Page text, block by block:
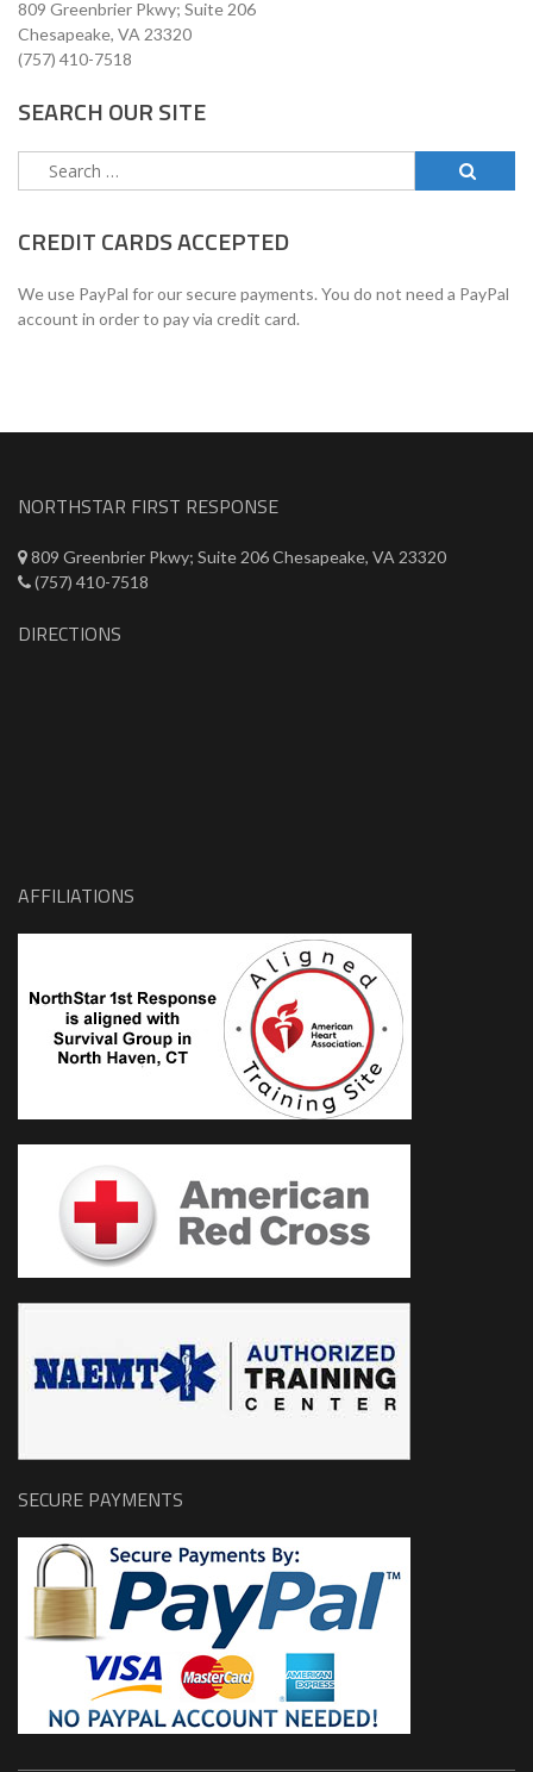
809 Greenbrier Pkwy; Suite 206
Chesapeake, VA 23320
(757) 410-7518
SEARCH OUR SITE
Search
for:
CREDIT CARDS ACCEPTED
We use PayPal for our secure payments. You do not need a PayPal
account in order to pay via credit card.
NORTHSTAR FIRST RESPONSE
809 Greenbrier Pkwy; Suite 206 Chesapeake, VA 23320
(757) 410-7518
DIRECTIONS
AFFILIATIONS
SECURE PAYMENTS